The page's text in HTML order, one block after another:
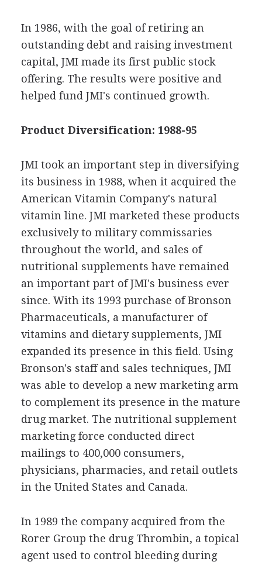
In 1986, with the goal of retiring an
outstanding debt and raising investment
capital, JMI made its first public stock
offering. The results were positive and
helped fund JMI's continued growth.
Product Diversification: 1988-95
JMI took an important step in diversifying
its business in 1988, when it acquired the
American Vitamin Company's natural
vitamin line. JMI marketed these products
exclusively to military commissaries
throughout the world, and sales of
nutritional supplements have remained
an important part of JMI's business ever
since. With its 1993 purchase of Bronson
Pharmaceuticals, a manufacturer of
vitamins and dietary supplements, JMI
expanded its presence in this field. Using
Bronson's staff and sales techniques, JMI
was able to develop a new marketing arm
to complement its presence in the mature
drug market. The nutritional supplement
marketing force conducted direct
mailings to 400,000 consumers,
physicians, pharmacies, and retail outlets
in the United States and Canada.
In 1989 the company acquired from the
Rorer Group the drug Thrombin, a topical
agent used to control bleeding during